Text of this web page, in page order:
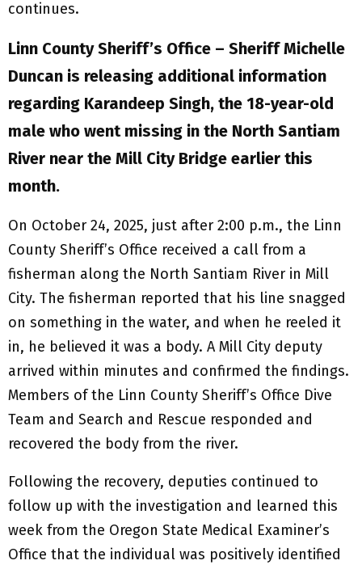
continues.
Linn County Sheriff’s Office – Sheriff Michelle
Duncan is releasing additional information
regarding Karandeep Singh, the 18-year-old
male who went missing in the North Santiam
River near the Mill City Bridge earlier this
month.
On October 24, 2025, just after 2:00 p.m., the Linn
County Sheriff’s Office received a call from a
fisherman along the North Santiam River in Mill
City. The fisherman reported that his line snagged
on something in the water, and when he reeled it
in, he believed it was a body. A Mill City deputy
arrived within minutes and confirmed the findings.
Members of the Linn County Sheriff’s Office Dive
Team and Search and Rescue responded and
recovered the body from the river.
Following the recovery, deputies continued to
follow up with the investigation and learned this
week from the Oregon State Medical Examiner’s
Office that the individual was positively identified